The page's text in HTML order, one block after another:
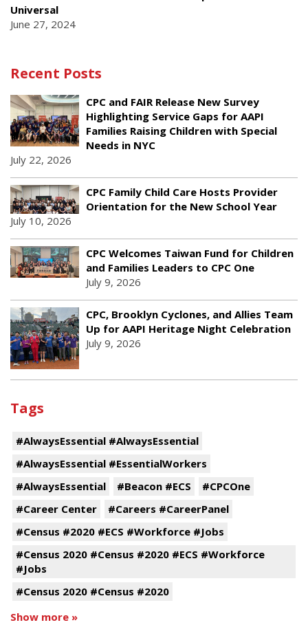
Universal
June 27, 2024
Recent Posts
CPC and FAIR Release New Survey
Highlighting Service Gaps for AAPI
Families Raising Children with Special
Needs in NYC
July 22, 2026
CPC Family Child Care Hosts Provider
Orientation for the New School Year
July 10, 2026
CPC Welcomes Taiwan Fund for Children
and Families Leaders to CPC One
July 9, 2026
CPC, Brooklyn Cyclones, and Allies Team
Up for AAPI Heritage Night Celebration
July 9, 2026
Tags
#AlwaysEssential #AlwaysEssential
#AlwaysEssential #EssentialWorkers
#AlwaysEssential
#Beacon #ECS
#CPCOne
#Career Center
#Careers #CareerPanel
#Census #2020 #ECS #Workforce #Jobs
#Census 2020 #Census #2020 #ECS #Workforce
#Jobs
#Census 2020 #Census #2020
Show more »